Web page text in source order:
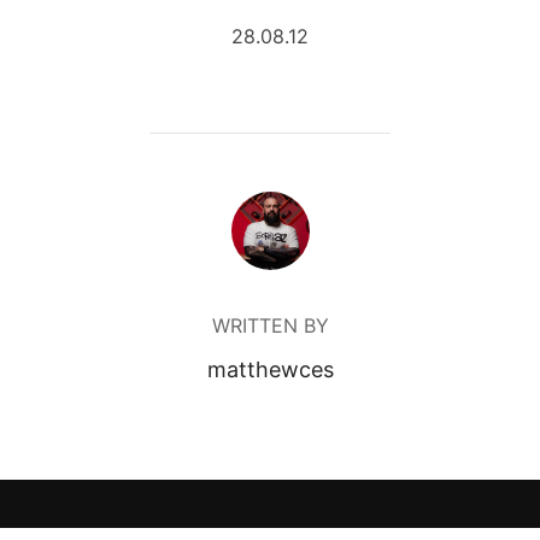
28.08.12
POST AUTHOR
WRITTEN BY
matthewces